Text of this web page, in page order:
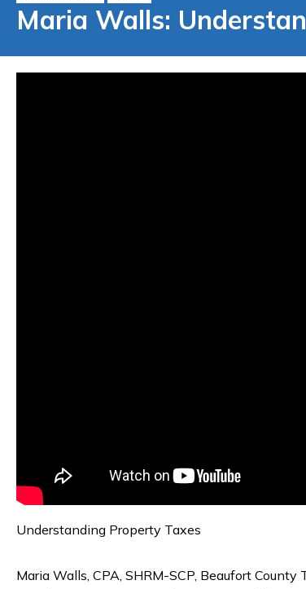
Maria Walls:
Understanding Property Taxes
Maria Walls, CPA, SHRM-SCP, Beaufort County